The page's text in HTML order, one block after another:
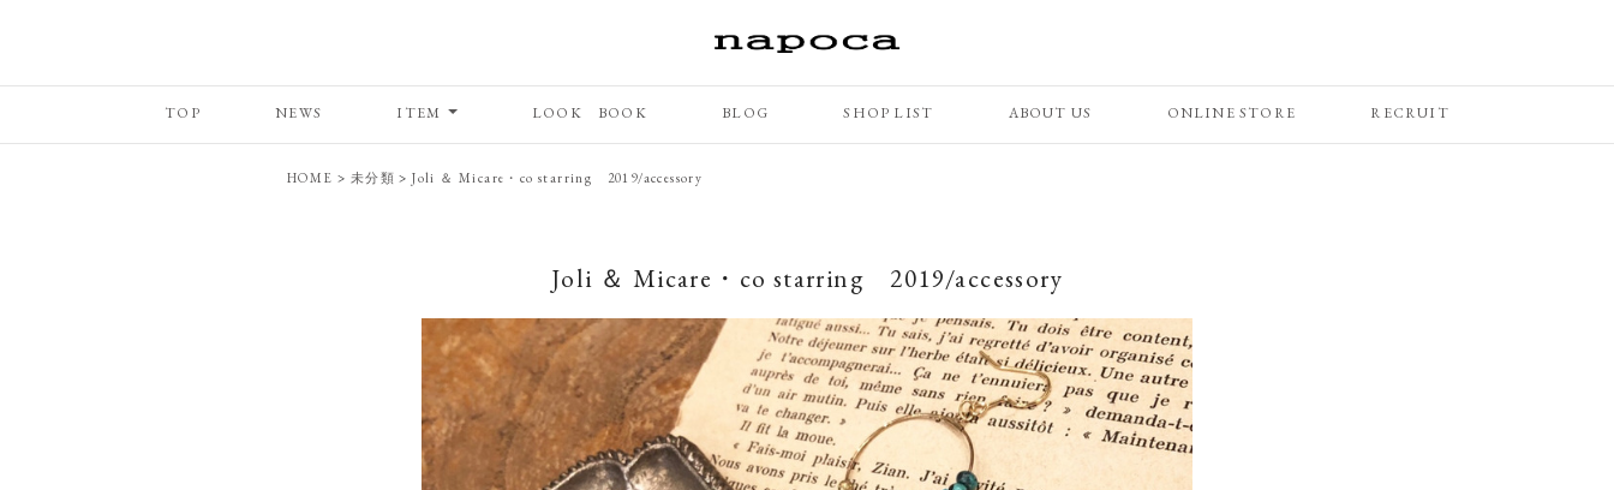
TOP NEWS ITEM LOOK BOOK BLOG SHOP LIST ABOUT US ONLINE STORE RECRUIT
HOME > 未分類 >Joli ＆ Micare・co starring 2019/accessory
Joli ＆ Micare・co starring 2019/accessory